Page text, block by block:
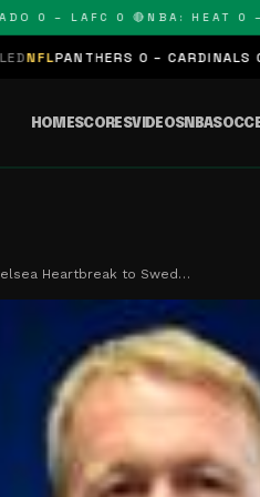
0 – LAFC 0 🔴 NBA: HEAT 0 –
0 – CARDINALS 0
HOMESCORESVIDEOSNBA
Heartbreak to Swed…